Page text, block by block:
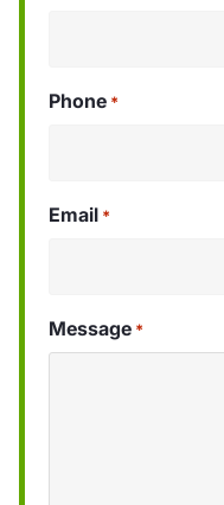
Phone *
Email *
Message *